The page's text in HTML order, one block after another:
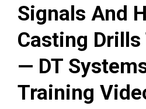
Signals And
Casting Drills
— DT
Training